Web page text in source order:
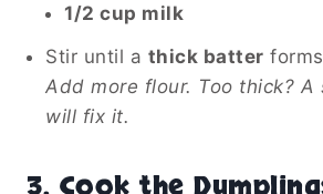
1/2 cup milk
Stir until a thick batter
Add more flour. Too thick? A
will fix it.
3. Cook the